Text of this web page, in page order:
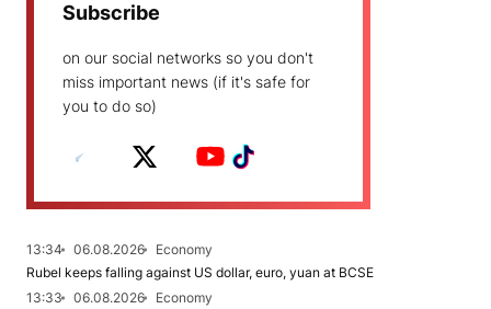
Subscribe
on our social networks so you don't
miss important news (if it's safe for
you to do so)
13:34 06.08.2026
Economy
Rubel keeps falling against US dollar, euro, yuan at BCSE
13:33
06.08.2026
Economy